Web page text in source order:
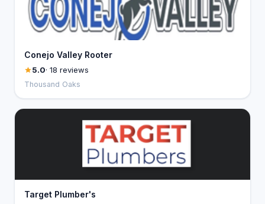
Conejo Valley Rooter
5.0· 18 reviews
Thousand Oaks
Target Plumber's